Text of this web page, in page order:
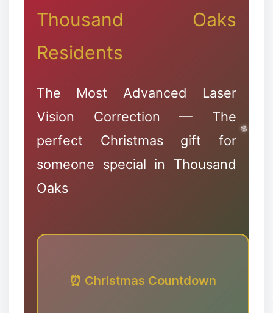
❆
✻
Thousand Oaks
Residents
The Most Advanced Laser
Vision Correction — The
perfect Christmas gift for
someone special in Thousand
Oaks
⏰ Christmas Countdown